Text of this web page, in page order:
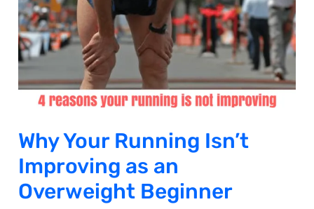
Why Your Running Isn’t
Improving as an
Overweight Beginner